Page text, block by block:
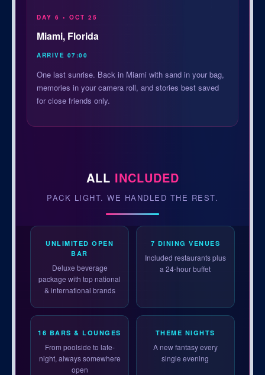
DAY 6 • OCT 25
Miami, Florida
ARRIVE 07:00
One last sunrise. Back in Miami with sand in your bag,
memories in your camera roll, and stories best saved
for close friends only.
ALL INCLUDED
PACK LIGHT. WE HANDLED THE REST.
UNLIMITED OPEN
BAR
Deluxe beverage
package with top national
& international brands
7 DINING VENUES
Included restaurants plus
a 24-hour buffet
16 BARS & LOUNGES
From poolside to late-
night, always somewhere
open
THEME NIGHTS
A new fantasy every
single evening